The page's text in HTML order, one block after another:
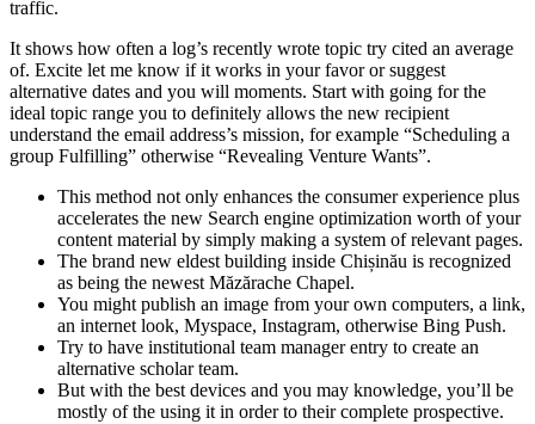
traffic.
It shows how often a log’s recently wrote topic try cited an average
of. Excite let me know if it works in your favor or suggest
alternative dates and you will moments. Start with going for the
ideal topic range you to definitely allows the new recipient
understand the email address’s mission, for example “Scheduling a
group Fulfilling” otherwise “Revealing Venture Wants”.
This method not only enhances the consumer experience plus
accelerates the new Search engine optimization worth of your
content material by simply making a system of relevant pages.
The brand new eldest building inside Chișinău is recognized
as being the newest Măzărache Chapel.
You might publish an image from your own computers, a link,
an internet look, Myspace, Instagram, otherwise Bing Push.
Try to have institutional team manager entry to create an
alternative scholar team.
But with the best devices and you may knowledge, you’ll be
mostly of the using it in order to their complete prospective.